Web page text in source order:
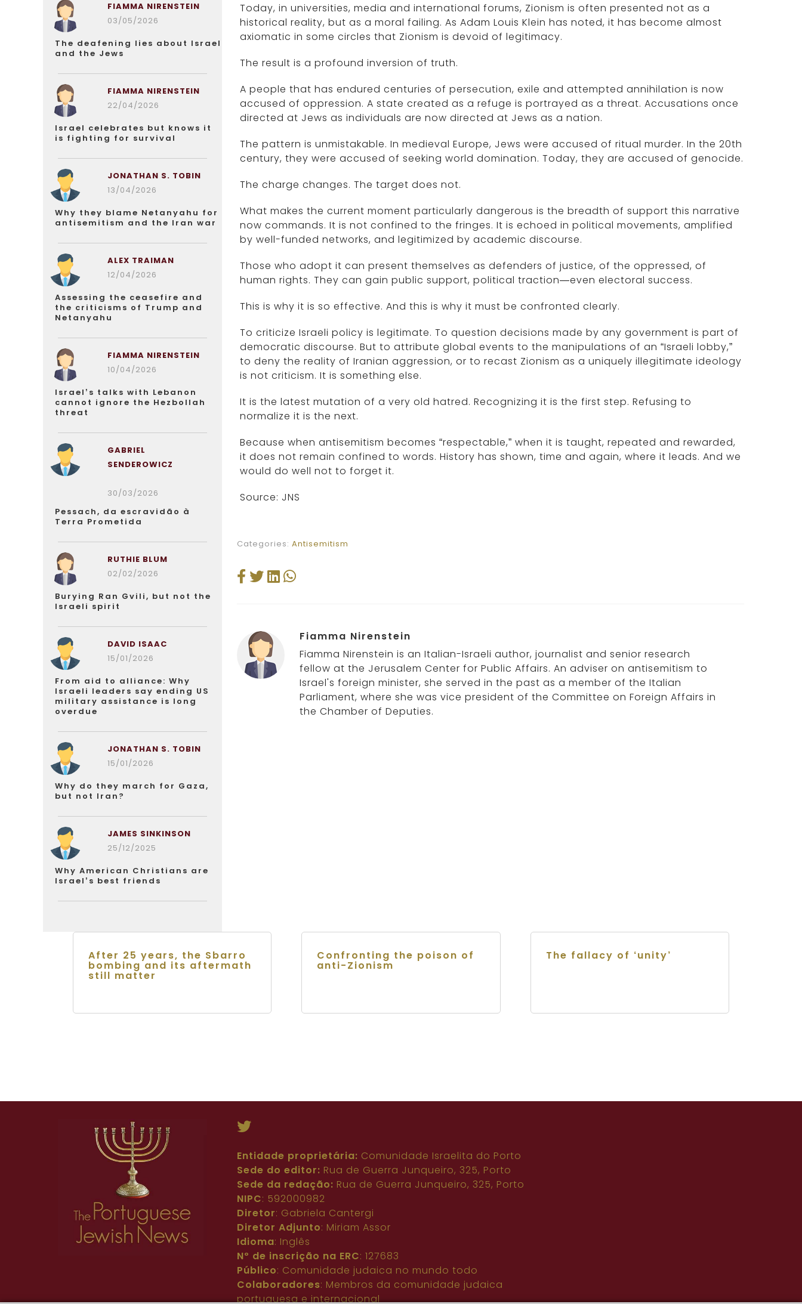
FIAMMA NIRENSTEIN
03/05/2026
The deafening lies about Israel
and the Jews
FIAMMA NIRENSTEIN
22/04/2026
Israel celebrates but knows it
is fighting for survival
JONATHAN S. TOBIN
13/04/2026
Why they blame Netanyahu for
antisemitism and the Iran war
ALEX TRAIMAN
12/04/2026
Assessing the ceasefire and
the criticisms of Trump and
Netanyahu
FIAMMA NIRENSTEIN
10/04/2026
Israel’s talks with Lebanon
cannot ignore the Hezbollah
threat
GABRIEL
SENDEROWICZ
30/03/2026
Pessach, da escravidão à
Terra Prometida
RUTHIE BLUM
02/02/2026
Burying Ran Gvili, but not the
Israeli spirit
DAVID ISAAC
15/01/2026
From aid to alliance: Why
Israeli leaders say ending US
military assistance is long
overdue
JONATHAN S. TOBIN
15/01/2026
Why do they march for Gaza,
but not Iran?
JAMES SINKINSON
25/12/2025
Why American Christians are
Israel’s best friends
Today, in universities, media and international forums, Zionism is often presented not as a
historical reality, but as a moral failing. As Adam Louis Klein has noted, it has become almost
axiomatic in some circles that Zionism is devoid of legitimacy.
The result is a profound inversion of truth.
A people that has endured centuries of persecution, exile and attempted annihilation is now
accused of oppression. A state created as a refuge is portrayed as a threat. Accusations once
directed at Jews as individuals are now directed at Jews as a nation.
The pattern is unmistakable. In medieval Europe, Jews were accused of ritual murder. In the 20th
century, they were accused of seeking world domination. Today, they are accused of genocide.
The charge changes. The target does not.
What makes the current moment particularly dangerous is the breadth of support this narrative
now commands. It is not confined to the fringes. It is echoed in political movements, amplified
by well-funded networks, and legitimized by academic discourse.
Those who adopt it can present themselves as defenders of justice, of the oppressed, of
human rights. They can gain public support, political traction—even electoral success.
This is why it is so effective. And this is why it must be confronted clearly.
To criticize Israeli policy is legitimate. To question decisions made by any government is part of
democratic discourse. But to attribute global events to the manipulations of an “Israeli lobby,”
to deny the reality of Iranian aggression, or to recast Zionism as a uniquely illegitimate ideology
is not criticism. It is something else.
It is the latest mutation of a very old hatred. Recognizing it is the first step. Refusing to
normalize it is the next.
Because when antisemitism becomes “respectable,” when it is taught, repeated and rewarded,
it does not remain confined to words. History has shown, time and again, where it leads. And we
would do well not to forget it.
Source: JNS
Categories: Antisemitism
Fiamma Nirenstein
Fiamma Nirenstein is an Italian-Israeli author, journalist and senior research
fellow at the Jerusalem Center for Public Affairs. An adviser on antisemitism to
Israel's foreign minister, she served in the past as a member of the Italian
Parliament, where she was vice president of the Committee on Foreign Affairs in
the Chamber of Deputies.
After 25 years, the Sbarro
bombing and its aftermath
still matter
Confronting the poison of
anti-Zionism
The fallacy of ‘unity’
Entidade proprietária: Comunidade Israelita do Porto
Sede do editor: Rua de Guerra Junqueiro, 325, Porto
Sede da redação: Rua de Guerra Junqueiro, 325, Porto
NIPC: 592000982
Diretor: Gabriela Cantergi
Diretor Adjunto: Miriam Assor
Idioma: Inglês
Nº de inscrição na ERC: 127683
Público: Comunidade judaica no mundo todo
Colaboradores: Membros da comunidade judaica
portuguesa e internacional